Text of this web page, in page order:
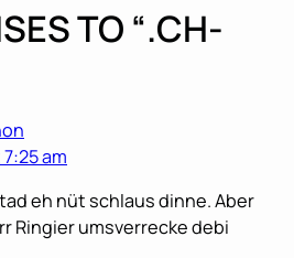
TO “.CH-
am
eh nüt schlaus dinne. Aber
Ringier umsverrecke debi